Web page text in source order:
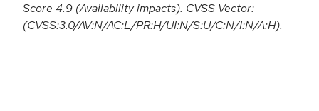
Score 4.9 (Availability impacts). CVSS Vector:
(CVSS:3.0/AV:N/AC:L/PR:H/UI:N/S:U/C:N/I:N/A:H).